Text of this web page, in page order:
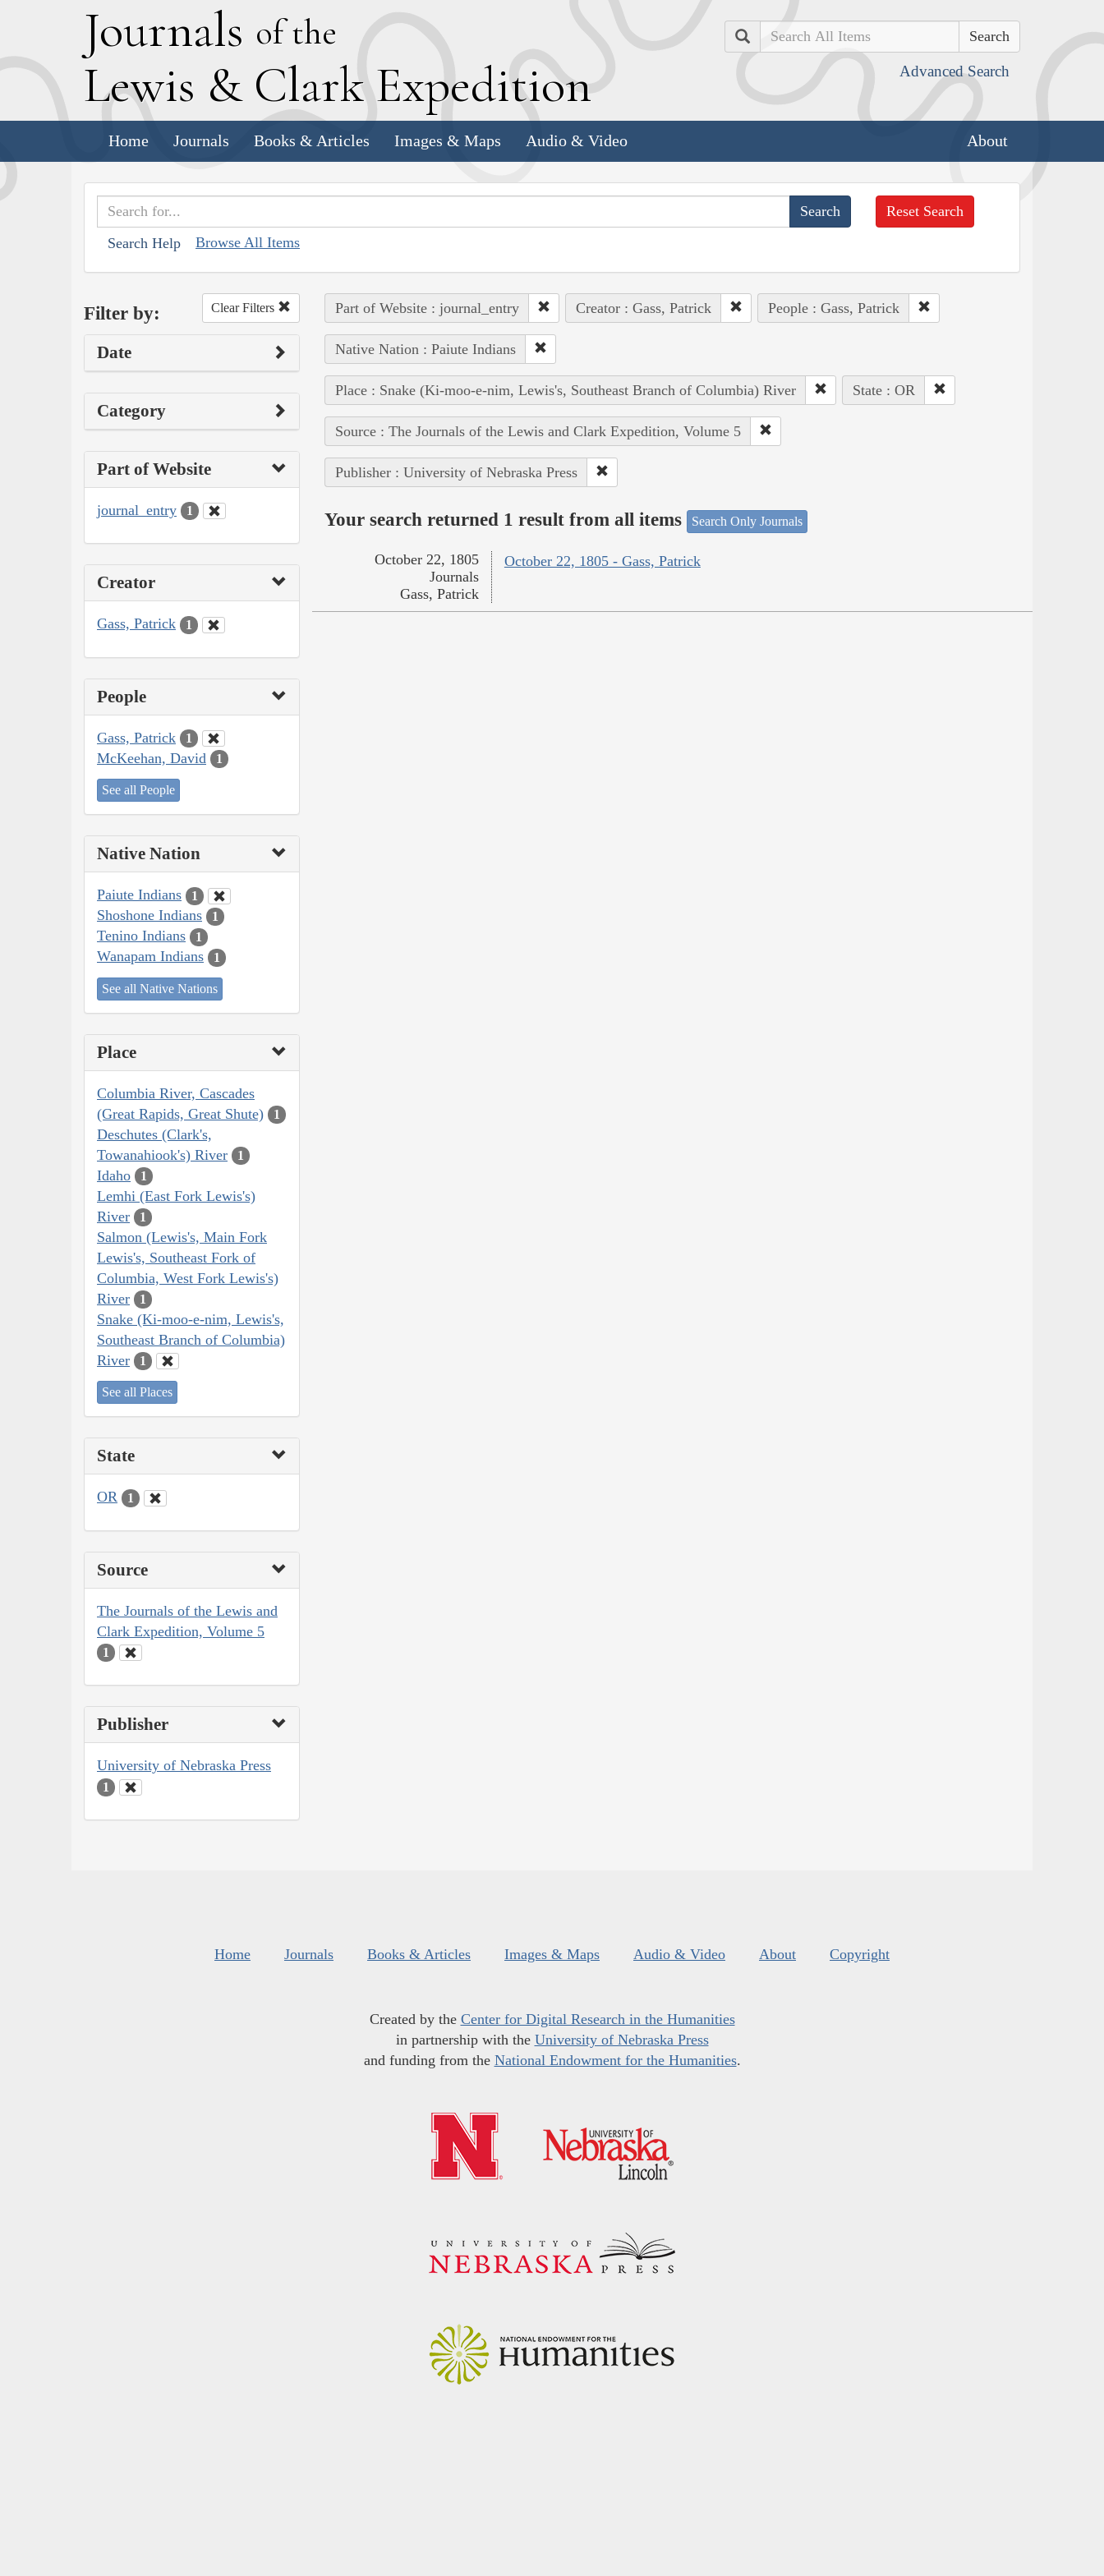
Journals of the
Lewis & Clark Expedition
Search
Advanced Search
Home Journals Books & Articles Images & Maps Audio & Video About
Search Help Browse All Items
Reset Search
Filter by: Clear Filters
Date
Category
Part of Website
journal_entry 1
Creator
Gass, Patrick 1
People
Gass, Patrick 1
McKeehan, David 1
See all People
Native Nation
Paiute Indians 1
Shoshone Indians 1
Tenino Indians 1
Wanapam Indians 1
See all Native Nations
Place
Columbia River, Cascades
(Great Rapids, Great Shute)
1
Deschutes (Clark's,
Towanahiook's) River
1
Idaho 1
Lemhi (East Fork Lewis's)
River
1
Salmon (Lewis's, Main Fork
Lewis's, Southeast Fork of
Columbia, West Fork Lewis's)
River
1
Snake (Ki-moo-e-nim, Lewis's,
Southeast Branch of Columbia)
River
1
See all Places
State
OR 1
Source
The Journals of the Lewis and
Clark Expedition, Volume 5
1
Publisher
University of Nebraska Press
1
Part of Website : journal_entry Creator : Gass, Patrick People : Gass, Patrick
Native Nation : Paiute Indians
Place : Snake (Ki-moo-e-nim, Lewis's, Southeast Branch of Columbia) River State : OR
Source : The Journals of the Lewis and Clark Expedition, Volume 5
Publisher : University of Nebraska Press
Your search returned 1 result from all items Search Only Journals
October 22, 1805 - Gass, Patrick
October 22, 1805
Journals
Gass, Patrick
Home Journals Books & Articles Images & Maps Audio & Video About Copyright
Created by the Center for Digital Research in the Humanities
in partnership with the University of Nebraska Press
and funding from the National Endowment for the Humanities.